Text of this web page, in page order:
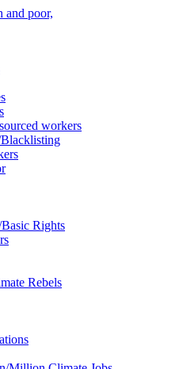
workers
Rights
Rebels